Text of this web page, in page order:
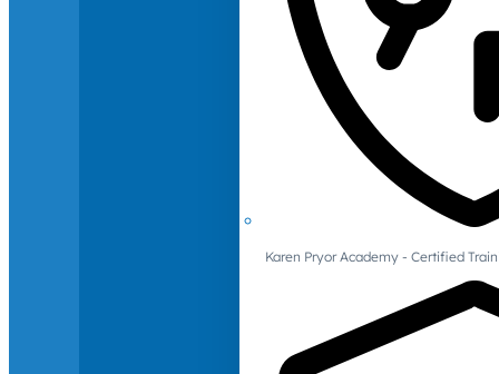
Karen Pryor Academy - Certified